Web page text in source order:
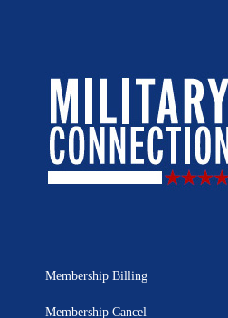
Membership Billing
Membership Cancel